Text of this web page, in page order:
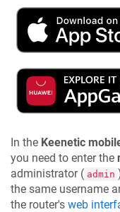
In the Keenetic
you need to enter the
administrator ( admin
the same username
the router's web